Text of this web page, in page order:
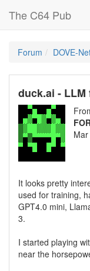
The C64 Pub
Forum DOVE-
duck.ai -
It looks pretty
used for training,
GPT4.0 mini,
3.
I started playing
near the